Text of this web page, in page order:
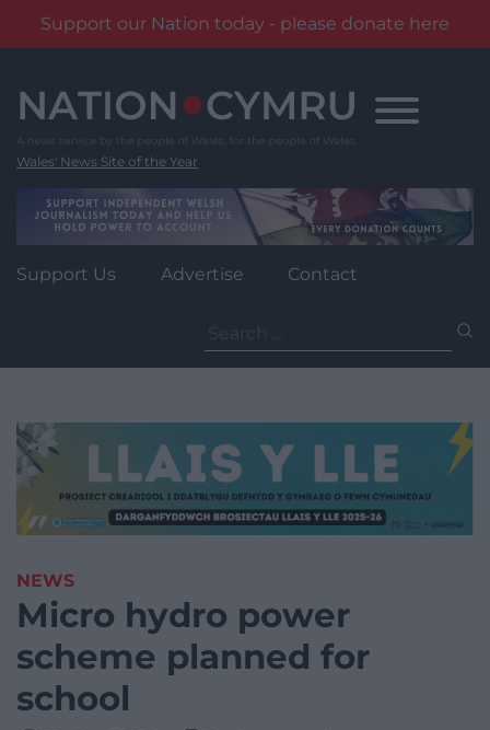
Support our Nation today - please donate here
content
Wales' News Site of the Year
Support Us Advertise Contact
for:
NEWS
Micro hydro power
scheme planned for
school